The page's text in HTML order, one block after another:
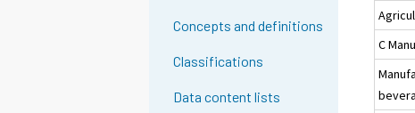
Concepts and definitions
Classifications
Data content lists
C